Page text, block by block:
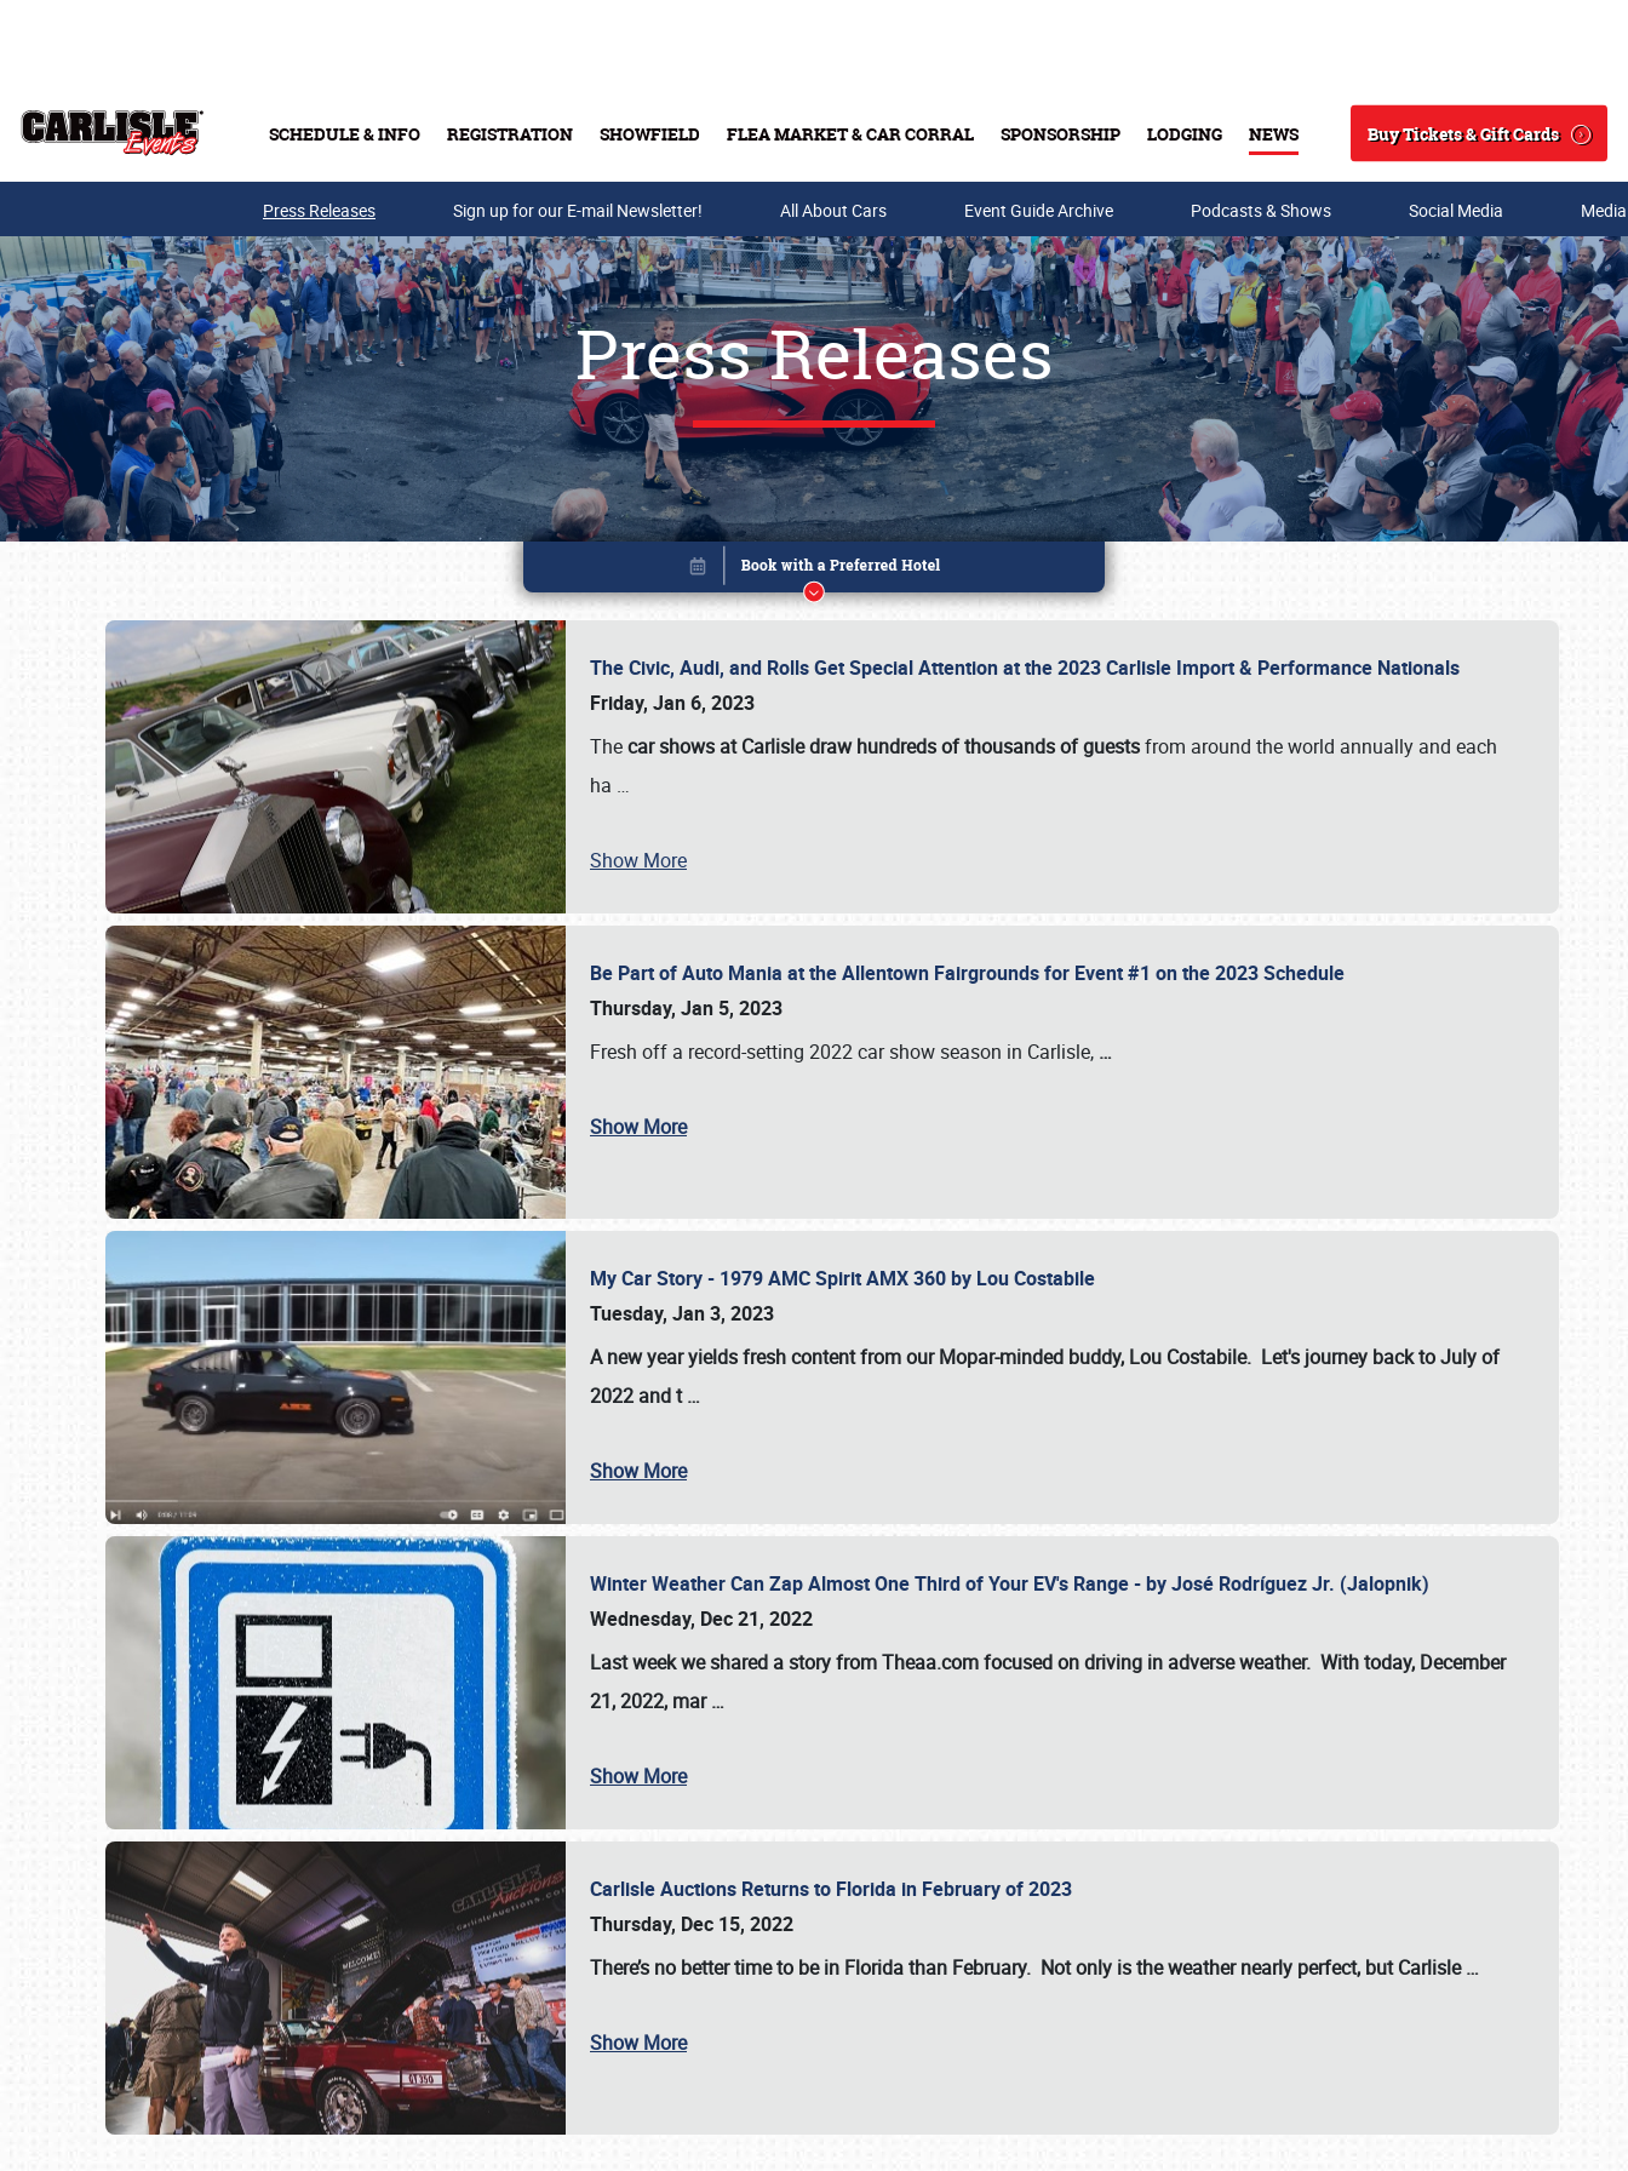
SCHEDULE & INFO REGISTRATION SHOWFIELD FLEA MARKET & CAR CORRAL SPONSORSHIP LODGING NEWS
Search
Buy Tickets & Gift Cards
Buy Tickets & Gift Cards
SCHEDULE & INFO
Press Releases Sign up for our E-mail Newsletter! All About Cars Event Guide Archive Podcasts & Shows Social Media
Press Releases
The Civic, Audi, and Rolls Get Special Attention at the 2023 Carlisle Import & Performance Nationals
Friday, Jan 6, 2023
Thecar shows at Carlisle draw hundreds of thousands of guestsfrom around the world annually and each
ha …
Show More
Be Part of Auto Mania at the Allentown Fairgrounds for Event #1 on the 2023 Schedule
Thursday, Jan 5, 2023
Fresh off a record-setting 2022 car show season in Carlisle, …
Show More
My Car Story - 1979 AMC Spirit AMX 360 by Lou Costabile
Tuesday, Jan 3, 2023
A new year yields fresh content from our Mopar-minded buddy, Lou Costabile. Let's journey back to July of
2022 and t…
Show More
Winter Weather Can Zap Almost One Third of Your EV's Range - by José Rodríguez Jr. (Jalopnik)
Wednesday, Dec 21, 2022
Last week we shared a story from Theaa.com focused on driving in adverse weather. With today, December
21, 2022, mar…
Show More
Carlisle Auctions Returns to Florida in February of 2023
Thursday, Dec 15, 2022
There’s no better time to be in Florida than February. Not only is the weather nearly perfect, butCarlisle…
Show More
Book online or call (800) 216-1876